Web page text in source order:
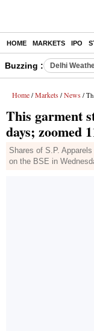
HOME MARKETS IPO
Buzzing : Delhi
Home / Markets / News /
This garment
days; zoomed
Shares of S.P.
on the BSE in